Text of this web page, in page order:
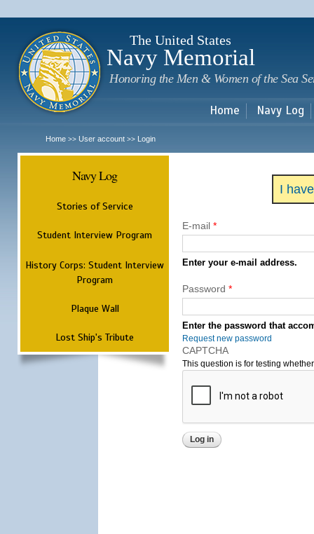
The United States
Navy Memorial
Honoring the Men & Women of the Sea
Home Navy Log
Home >> User account >> Login
Navy Log
Stories of Service
Student Interview Program
History Corps: Student Interview
Program
Plaque Wall
Lost Ship's Tribute
I
E-mail *
Enter your e-mail address.
Password *
Enter the password that
Request new password
CAPTCHA
This question is for testing